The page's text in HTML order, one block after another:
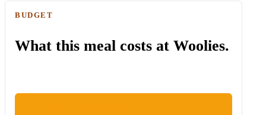
BUDGET
What this meal costs at Woolies.